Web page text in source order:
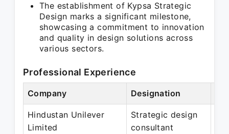
The establishment of Kypsa Strategic
Design marks a significant milestone,
showcasing a commitment to innovation
and quality in design solutions across
various sectors.
Professional Experience
Company Designation
Hindustan Unilever
Limited
Strategic design
consultant